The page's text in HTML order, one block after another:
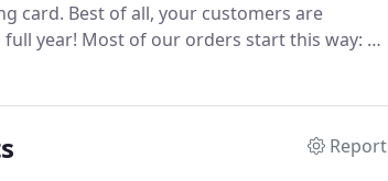
card. Best of all, your customers are
year! Most of our orders start this way: a
Report